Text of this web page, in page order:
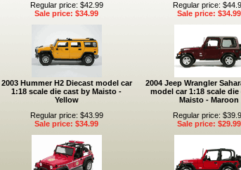
Regular price: $42.99
Sale price: $34.99
Regular price:
Sale price: $34.99
2003 Hummer H2 Diecast model car
1:18 scale die cast by Maisto -
Yellow
Regular price: $43.99
Sale price: $34.99
2004 Jeep Wrangler
model car 1:18 scale
Maisto - Maroon
Regular price:
Sale price: $29.99